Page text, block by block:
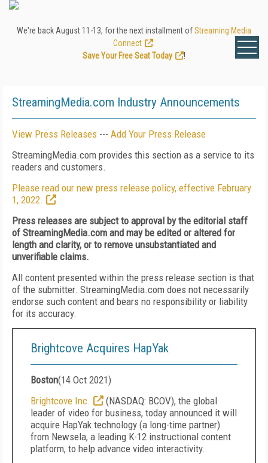
We're back August 11-13, for the next installment ofStreaming Media
Connect
Save Your Free Seat Today
!
StreamingMedia.com Industry Announcements
View Press Releases --- Add Your Press Release
StreamingMedia.com provides this section as a service to its
readers and customers.
Please read our new press release policy, effective February
1, 2022.
Press releases are subject to approval by the editorial staff
of StreamingMedia.com and may be edited or altered for
length and clarity, or to remove unsubstantiated and
unverifiable claims.
All content presented within the press release section is that
of the submitter. StreamingMedia.com does not necessarily
endorse such content and bears no responsibility or liability
for its accuracy.
Brightcove Acquires HapYak
Boston(14 Oct 2021)
Brightcove Inc.
(NASDAQ: BCOV), the global
leader of video for business, today announced it will
acquire HapYak technology (a long-time partner)
from Newsela, a leading K-12 instructional content
platform, to help advance video interactivity.